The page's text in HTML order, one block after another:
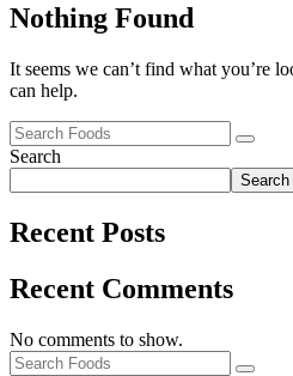
Nothing Found
It seems we can’t find what you’re
can help.
Search
Search
Recent Posts
Recent Comments
No comments to show.